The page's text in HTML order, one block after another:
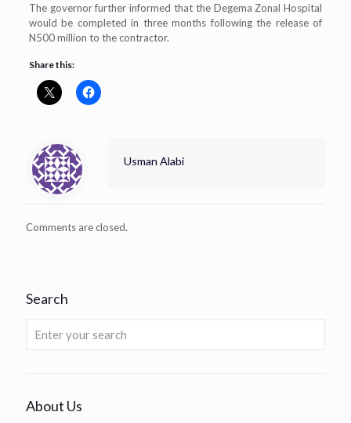
The governor further informed that the Degema Zonal Hospital
would be completed in three months following the release of
N500 million to the contractor.
Share this:
Usman Alabi
Comments are closed.
Search
About Us